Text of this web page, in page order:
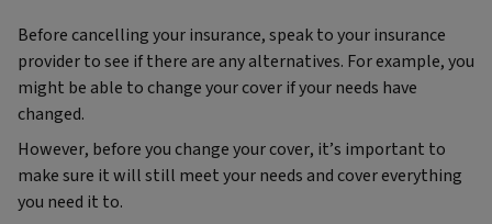
Before cancelling your insurance, speak to your insurance
provider to see if there are any alternatives. For example, you
might be able to change your cover if your needs have
changed.
However, before you change your cover, it’s important to
make sure it will still meet your needs and cover everything
you need it to.